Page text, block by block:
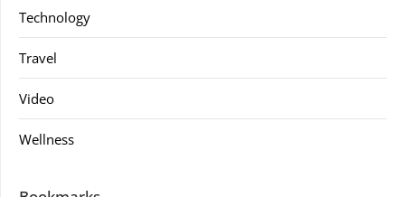
Technology
Travel
Video
Wellness